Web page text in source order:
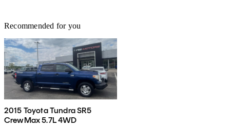
Recommended for you
2015 Toyota Tundra SR5
CrewMax 5.7L 4WD